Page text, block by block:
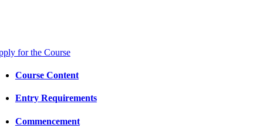
for the Course
Course Content
Entry Requirements
Commencement